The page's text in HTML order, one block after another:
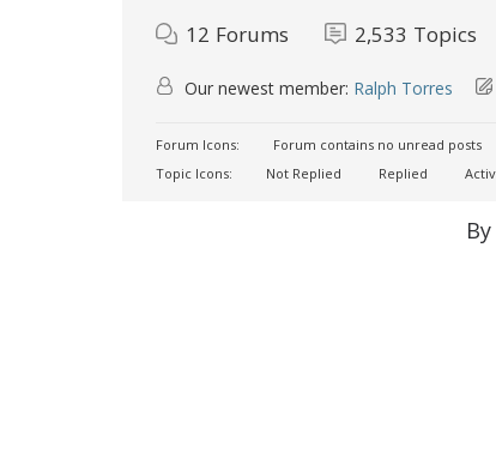
12 Forums 2,533 Topics
Our newest member: Ralph Torres
Forum Icons: Forum contains no unread posts
Topic Icons:
Not Replied Replied